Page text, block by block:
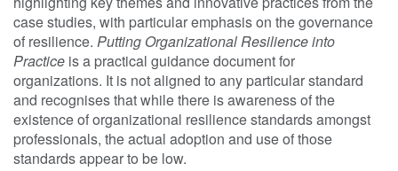
case studies, with particular emphasis on the governance
of resilience. Putting Organizational Resilience into
Practice is a practical guidance document for
organizations. It is not aligned to any particular standard
and recognises that while there is awareness of the
existence of organizational resilience standards amongst
professionals, the actual adoption and use of those
standards appear to be low.